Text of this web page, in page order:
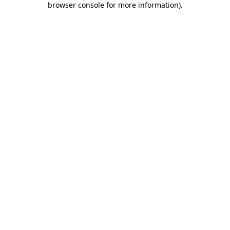
browser console for more information).